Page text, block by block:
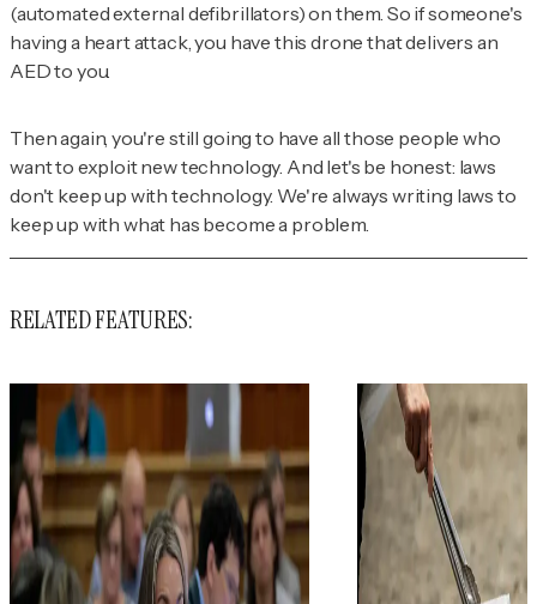
(automated external defibrillators) on them. So if someone's
having a heart attack, you have this drone that delivers an
AED to you.
Then again, you're still going to have all those people who
want to exploit new technology. And let's be honest: laws
don't keep up with technology. We're always writing laws to
keep up with what has become a problem.
RELATED FEATURES: